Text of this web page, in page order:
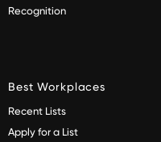
Recognition
Best Workplaces
Recent Lists
Apply for a List